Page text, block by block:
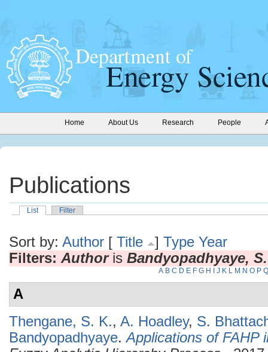
Home About Us Research People
Publications
List Filter
Sort by: Author [ Title ] Type Year
Filters: Authoris Bandyopadhyaye, S.
A B C D E F G H J K L M N O P Q
A
Thengane, S. K., A. Hoadley, S.
Bandyopadhyaye. Applications of FAHP